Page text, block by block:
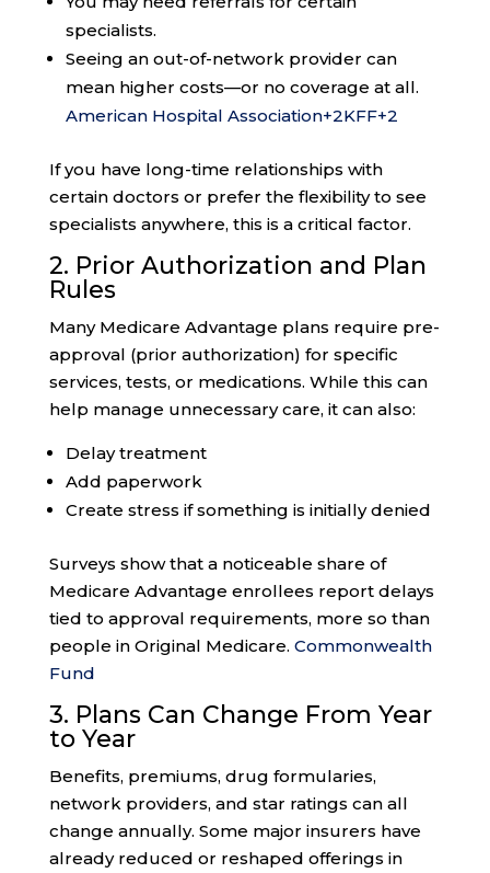
specialists.
Seeing an out-of-network provider can
mean higher costs—or no coverage at all.
American Hospital Association+2KFF+2
If you have long-time relationships with
certain doctors or prefer the flexibility to see
specialists anywhere, this is a critical factor.
2. Prior Authorization and Plan
Rules
Many Medicare Advantage plans require pre-
approval (prior authorization) for specific
services, tests, or medications. While this can
help manage unnecessary care, it can also:
Delay treatment
Add paperwork
Create stress if something is initially denied
Surveys show that a noticeable share of
Medicare Advantage enrollees report delays
tied to approval requirements, more so than
people in Original Medicare. Commonwealth
Fund
3. Plans Can Change From Year
to Year
Benefits, premiums, drug formularies,
network providers, and star ratings can all
change annually. Some major insurers have
already reduced or reshaped offerings in